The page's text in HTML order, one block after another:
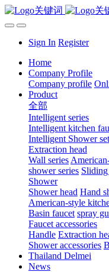
Sign In Register
Home
Company Profile
Company profile
Product
全部
Intelligent series
Intelligent kitchen
Intelligent Shower set
Extraction head
Wall series
shower series
Shower
Shower head Hand
American-style
Basin faucet spray
Faucet accessories
Handle Extraction
Shower accessories
Thailand Delmei
News